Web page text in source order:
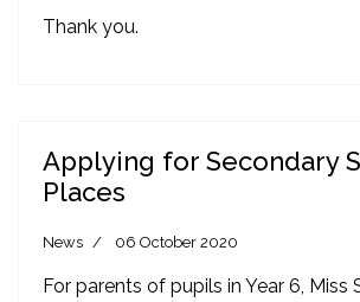
Thank you.
Applying for Secondary
Places
News 06 October 2020
For parents of pupils in Year 6, Miss